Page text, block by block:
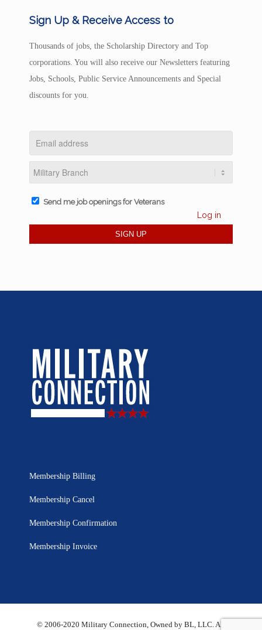
Sign Up & Receive Access to
Thousands of jobs, the Scholarship Directory and Top
corporations. You will also receive our Newsletters featuring
Jobs, Schools, Public Service Announcements and Special
discounts for you.
Send me job openings for Veterans
Log in
Membership Billing
Membership Cancel
Membership Confirmation
Membership Invoice
© 2006-2020 Military Connection, Owned by BL, LLC. All